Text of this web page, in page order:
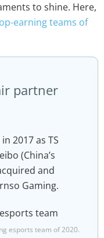
to shine. Here,
earning teams of
partner
2017 as TS
(China’s
and
Gaming.
esports team of 2020.